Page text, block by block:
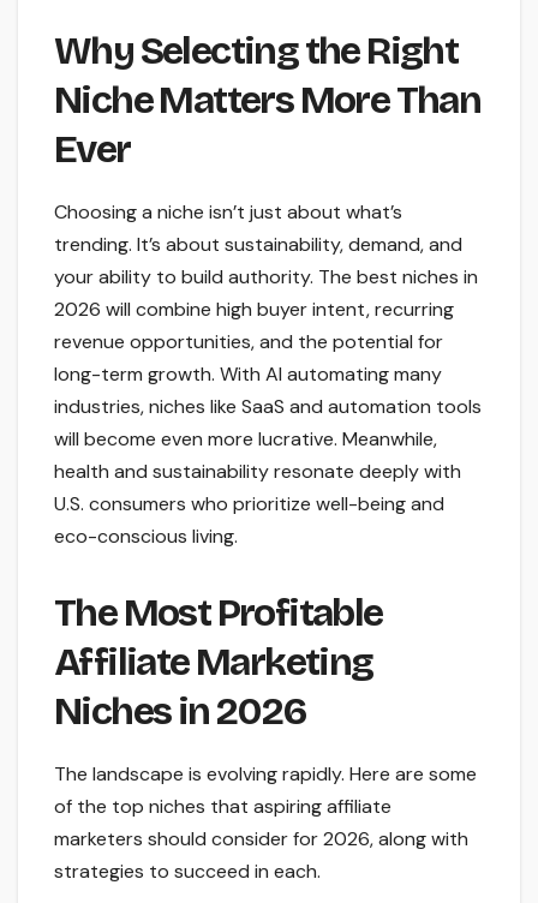
Why Selecting the Right
Niche Matters More Than
Ever
Choosing a niche isn’t just about what’s
trending. It’s about sustainability, demand, and
your ability to build authority. The best niches in
2026 will combine high buyer intent, recurring
revenue opportunities, and the potential for
long-term growth. With AI automating many
industries, niches like SaaS and automation tools
will become even more lucrative. Meanwhile,
health and sustainability resonate deeply with
U.S. consumers who prioritize well-being and
eco-conscious living.
The Most Profitable
Affiliate Marketing
Niches in 2026
The landscape is evolving rapidly. Here are some
of the top niches that aspiring affiliate
marketers should consider for 2026, along with
strategies to succeed in each.